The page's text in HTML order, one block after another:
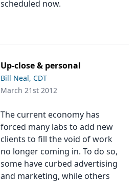
scheduled now.
Up-close & personal
Bill Neal, CDT
March 21st 2012
The current economy has
forced many labs to add new
clients to fill the void of work
no longer coming in. To do so,
some have curbed advertising
and marketing, while others